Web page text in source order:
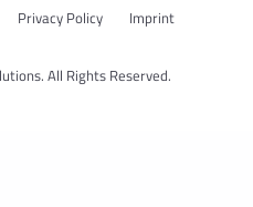
Privacy Policy Imprint
All Rights Reserved.